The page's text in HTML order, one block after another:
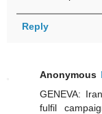
Reply
Anonymous
GENEVA:
fulfil